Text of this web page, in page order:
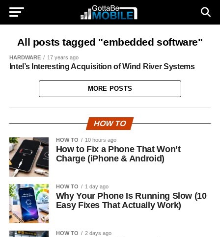
All posts tagged "embedded software"
HARDWARE 17 years ago
Intel’s Interesting Acquisition of Wind River Systems
MORE POSTS
HOW TO
HOW TO 10 hours ago
How to Fix a Phone That Won’t
Charge (iPhone & Android)
HOW TO 1 day ago
Why Your Phone Is Running Slow (10
Easy Fixes That Actually Work)
HOW TO 2 days ago